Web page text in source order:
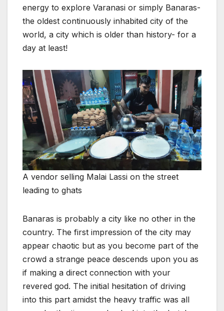
energy to explore Varanasi or simply Banaras-
the oldest continuously inhabited city of the
world, a city which is older than history- for a
day at least!
A vendor selling Malai Lassi on the street
leading to ghats
Banaras is probably a city like no other in the
country. The first impression of the city may
appear chaotic but as you become part of the
crowd a strange peace descends upon you as
if making a direct connection with your
revered god. The initial hesitation of driving
into this part amidst the heavy traffic was all